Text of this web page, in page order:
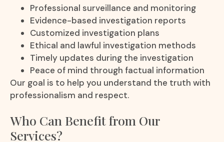
Professional surveillance and monitoring
Evidence-based investigation reports
Customized investigation plans
Ethical and lawful investigation methods
Timely updates during the investigation
Peace of mind through factual information
Our goal is to help you understand the truth with
professionalism and respect.
Who Can Benefit from Our
Services?